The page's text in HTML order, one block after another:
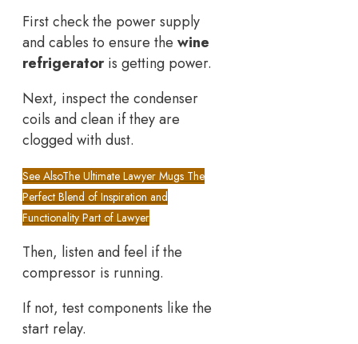
First check the power supply
and cables to ensure the wine
refrigeratoris getting power.
Next, inspect the condenser
coils and clean if they are
clogged with dust.
See AlsoThe Ultimate Lawyer Mugs The
Perfect Blend of Inspiration and
Functionality Part of Lawyer
Then, listen and feel if the
compressor is running.
If not, test components like the
start relay.